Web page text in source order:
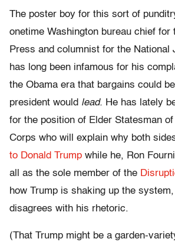
The poster boy for this sort of
onetime Washington bureau chief for
Press and columnist for the National
has long been infamous for his
the Obama era that bargains could
president would lead. He has lately
for the position of Elder Statesman
Corps who will explain why both
to Donald Trump while he, Ron
all as the sole member of the
how Trump is shaking up the
disagrees with his rhetoric.
(That Trump might be a garden-